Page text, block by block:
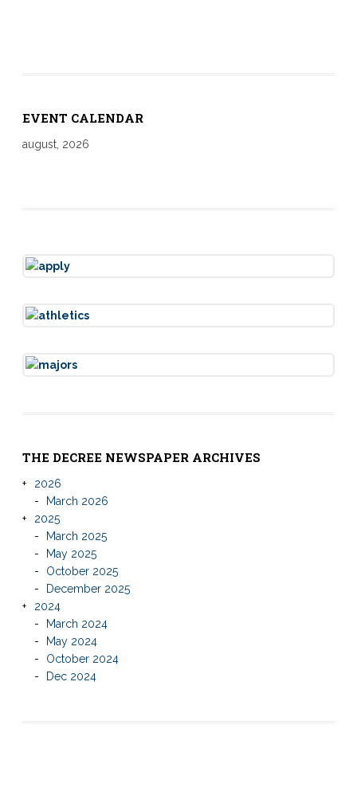
EVENT CALENDAR
august, 2026
THE DECREE NEWSPAPER ARCHIVES
2026
March 2026
2025
March 2025
May 2025
October 2025
December 2025
2024
March 2024
May 2024
October 2024
Dec 2024